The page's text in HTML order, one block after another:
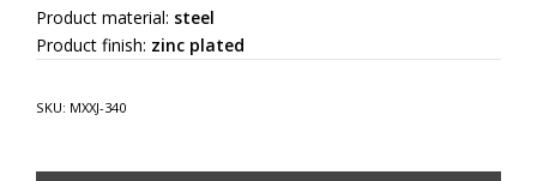
Product material: steel
Product finish: zinc plated
SKU: MXXJ-340